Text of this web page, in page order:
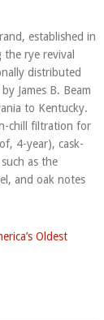
established in
rye revival
distributed
James B. Beam
to Kentucky.
chill filtration for
4-year), cask-
as the
and oak notes
Oldest